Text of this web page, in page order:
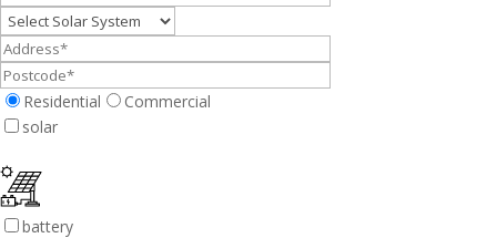
Residential
Commercial
solar
battery